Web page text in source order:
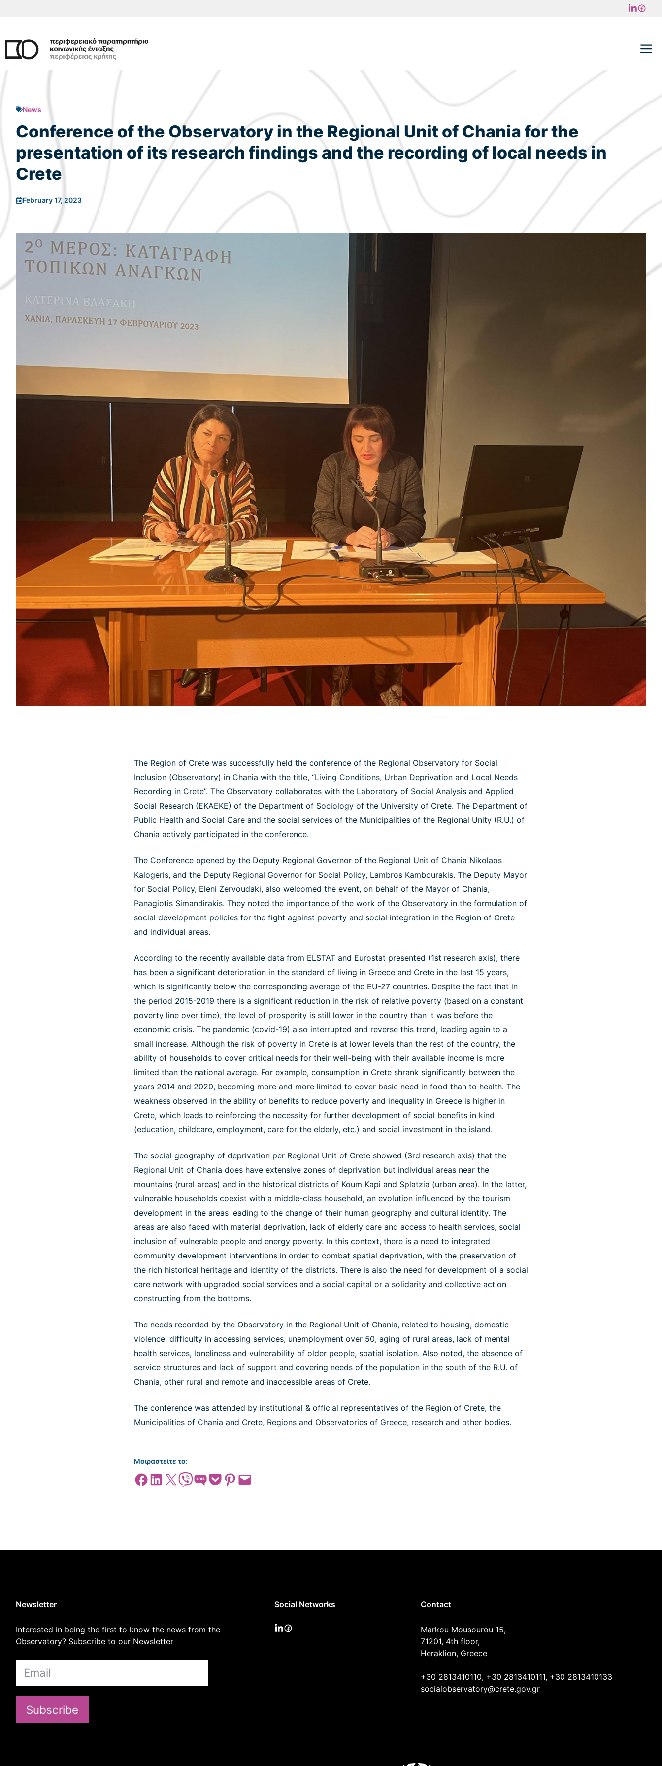
News
Conference of the Observatory in the Regional Unit of Chania for the
presentation of its research findings and the recording of local needs in
Crete
February 17, 2023
The Region of Crete was successfully held the conference of the Regional Observatory for Social
Inclusion (Observatory) in Chania with the title, “Living Conditions, Urban Deprivation and Local Needs
Recording in Crete”. The Observatory collaborates with the Laboratory of Social Analysis and Applied
Social Research (EKAEKE) of the Department of Sociology of the University of Crete. The Department of
Public Health and Social Care and the social services of the Municipalities of the Regional Unity (R.U.) of
Chania actively participated in the conference.
The Conference opened by the Deputy Regional Governor of the Regional Unit of Chania Nikolaos
Kalogeris, and the Deputy Regional Governor for Social Policy, Lambros Kambourakis. The Deputy Mayor
for Social Policy, Eleni Zervoudaki, also welcomed the event, on behalf of the Mayor of Chania,
Panagiotis Simandirakis. They noted the importance of the work of the Observatory in the formulation of
social development policies for the fight against poverty and social integration in the Region of Crete
and individual areas.
According to the recently available data from ELSTAT and Eurostat presented (1st research axis), there
has been a significant deterioration in the standard of living in Greece and Crete in the last 15 years,
which is significantly below the corresponding average of the EU-27 countries. Despite the fact that in
the period 2015-2019 there is a significant reduction in the risk of relative poverty (based on a constant
poverty line over time), the level of prosperity is still lower in the country than it was before the
economic crisis. The pandemic (covid-19) also interrupted and reverse this trend, leading again to a
small increase. Although the risk of poverty in Crete is at lower levels than the rest of the country, the
ability of households to cover critical needs for their well-being with their available income is more
limited than the national average. For example, consumption in Crete shrank significantly between the
years 2014 and 2020, becoming more and more limited to cover basic need in food than to health. The
weakness observed in the ability of benefits to reduce poverty and inequality in Greece is higher in
Crete, which leads to reinforcing the necessity for further development of social benefits in kind
(education, childcare, employment, care for the elderly, etc.) and social investment in the island.
The social geography of deprivation per Regional Unit of Crete showed (3rd research axis) that the
Regional Unit of Chania does have extensive zones of deprivation but individual areas near the
mountains (rural areas) and in the historical districts of Koum Kapi and Splatzia (urban area). In the latter,
vulnerable households coexist with a middle-class household, an evolution influenced by the tourism
development in the areas leading to the change of their human geography and cultural identity. The
areas are also faced with material deprivation, lack of elderly care and access to health services, social
inclusion of vulnerable people and energy poverty. In this context, there is a need to integrated
community development interventions in order to combat spatial deprivation, with the preservation of
the rich historical heritage and identity of the districts. There is also the need for development of a social
care network with upgraded social services and a social capital or a solidarity and collective action
constructing from the bottoms.
The needs recorded by the Observatory in the Regional Unit of Chania, related to housing, domestic
violence, difficulty in accessing services, unemployment over 50, aging of rural areas, lack of mental
health services, loneliness and vulnerability of older people, spatial isolation. Also noted, the absence of
service structures and lack of support and covering needs of the population in the south of the R.U. of
Chania, other rural and remote and inaccessible areas of Crete.
The conference was attended by institutional & official representatives of the Region of Crete, the
Municipalities of Chania and Crete, Regions and Observatories of Greece, research and other bodies.
Μοιραστείτε το:
Share on Facebook
Share on LinkedIn
Share on X Share on ViberShare on SMSShare on Pocket
Share on Pinterest
Email this Page
Newsletter
Interested in being the first to know the news from the
Observatory? Subscribe to our Newsletter
Subscribe
Social Networks Contact
Markou Mousourou 15,
71201, 4th floor,
Heraklion, Greece
+30 2813410110, +30 2813410111, +30 2813410133
socialobservatory@crete.gov.gr